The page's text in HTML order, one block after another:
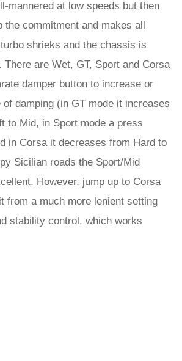
mannered at low speeds but then
the commitment and makes all
shrieks and the chassis is
are Wet, GT, Sport and Corsa
damper button to increase or
damping (in GT mode it increases
to Mid, in Sport mode a press
in Corsa it decreases from Hard to
Sicilian roads the Sport/Mid
However, jump up to Corsa
from a much more lenient setting
stability control, which works